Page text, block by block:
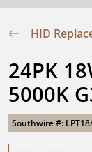
HID
24PK
5000K
Southwire #: